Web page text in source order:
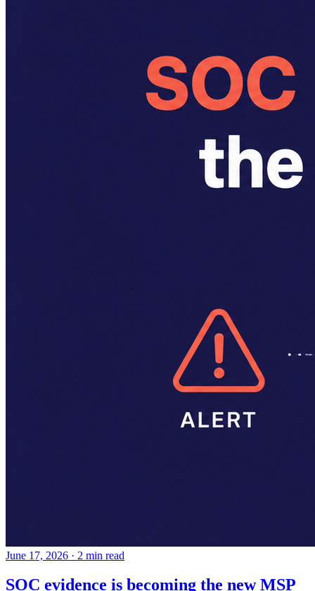
June 17, 2026 · 2 min read
SOC evidence is becoming the new MSP